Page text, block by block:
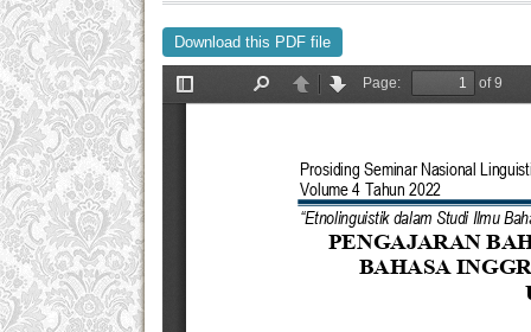
Download this PDF file